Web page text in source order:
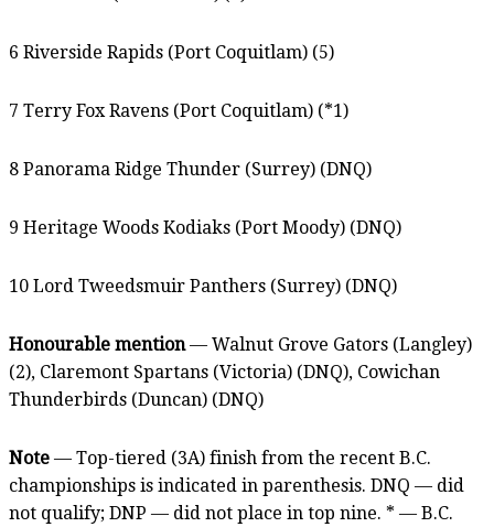
6 Riverside Rapids (Port Coquitlam) (5)
7 Terry Fox Ravens (Port Coquitlam) (*1)
8 Panorama Ridge Thunder (Surrey) (DNQ)
9 Heritage Woods Kodiaks (Port Moody) (DNQ)
10 Lord Tweedsmuir Panthers (Surrey) (DNQ)
Honourable mention— Walnut Grove Gators (Langley)
(2), Claremont Spartans (Victoria) (DNQ), Cowichan
Thunderbirds (Duncan) (DNQ)
Note — Top-tiered (3A) finish from the recent B.C.
championships is indicated in parenthesis. DNQ — did
not qualify; DNP — did not place in top nine. * — B.C.